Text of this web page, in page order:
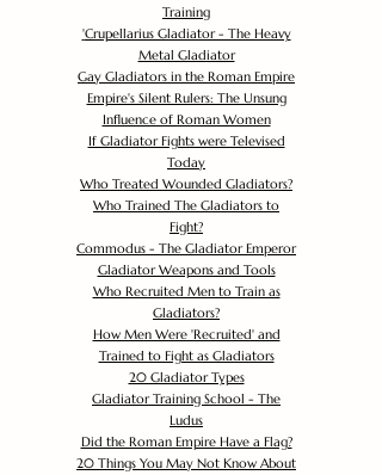
Training
'Crupellarius Gladiator - The Heavy
Metal Gladiator
Gay Gladiators in the Roman Empire
Empire's Silent Rulers: The Unsung
Influence of Roman Women
If Gladiator Fights were Televised
Today
Who Treated Wounded Gladiators?
Who Trained The Gladiators to
Fight?
Commodus - The Gladiator Emperor
Gladiator Weapons and Tools
Who Recruited Men to Train as
Gladiators?
How Men Were 'Recruited' and
Trained to Fight as Gladiators
20 Gladiator Types
Gladiator Training School - The
Ludus
Did the Roman Empire Have a Flag?
20 Things You May Not Know About